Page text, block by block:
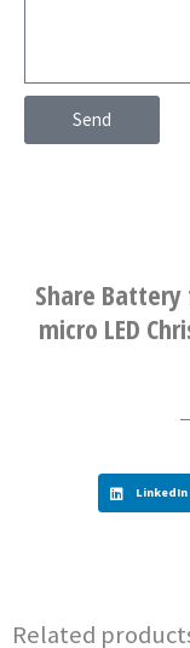
Send
Share
micro LED
LinkedIn
Related